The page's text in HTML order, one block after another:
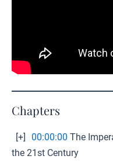
Chapters
[+] 00:00:00 The
the 21st Century